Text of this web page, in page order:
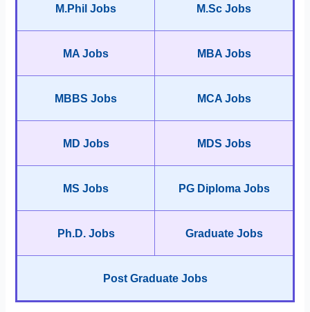
M.Phil Jobs M.Sc Jobs
MA Jobs MBA Jobs
MBBS Jobs MCA Jobs
MD Jobs MDS Jobs
MS Jobs PG Diploma Jobs
Ph.D. Jobs Graduate Jobs
Post Graduate Jobs